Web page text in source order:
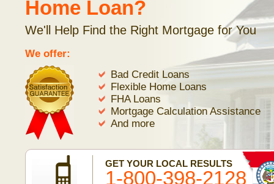
Home Loan?
We'll Help Find the Right Mortgage for You
We offer:
Bad Credit Loans
Flexible Home Loans
FHA Loans
Mortgage Calculation Assistance
And more
GET YOUR LOCAL RESULTS
1-800-398-2128